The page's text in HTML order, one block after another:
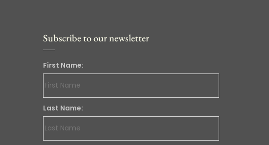
Subscribe to our newsletter
First Name:
Last Name: